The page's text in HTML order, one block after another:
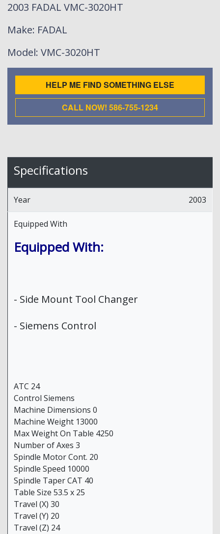
2003 FADAL VMC-3020HT
Make: FADAL
Model: VMC-3020HT
HELP ME FIND SOMETHING ELSE
CALL NOW! 586-755-1234
Specifications
Year 2003
Equipped With
Equipped With:
- Side Mount Tool Changer
- Siemens Control
ATC 24
Control Siemens
Machine Dimensions 0
Machine Weight 13000
Max Weight On Table 4250
Number of Axes 3
Spindle Motor Cont. 20
Spindle Speed 10000
Spindle Taper CAT 40
Table Size 53.5 x 25
Travel (X) 30
Travel (Y) 20
Travel (Z) 24